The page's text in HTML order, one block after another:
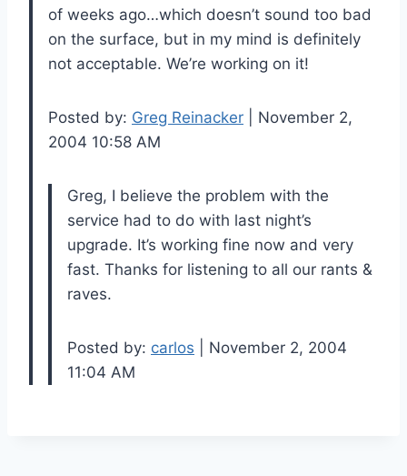
of weeks ago…which doesn’t sound too bad
on the surface, but in my mind is definitely
not acceptable. We’re working on it!
Posted by: Greg Reinacker | November 2,
2004 10:58 AM
Greg, I believe the problem with the
service had to do with last night’s
upgrade. It’s working fine now and very
fast. Thanks for listening to all our rants &
raves.
Posted by: carlos | November 2, 2004
11:04 AM